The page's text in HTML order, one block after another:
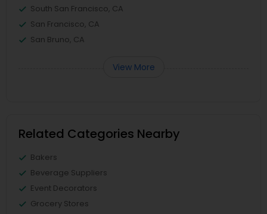
South San Francisco, CA
San Francisco, CA
San Bruno, CA
View More
Related Categories Nearby
Bakers
Beverage Suppliers
Event Decorators
Grocery Stores